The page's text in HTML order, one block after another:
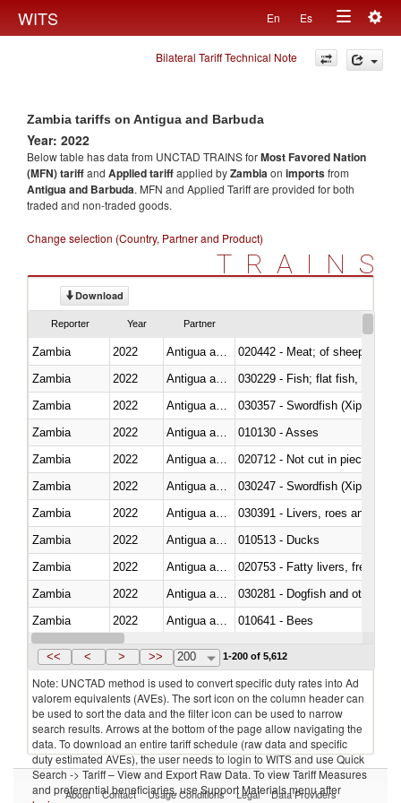
WITS En Es
Toggle
navigation
Bilateral Tariff Technical Note
Zambia tariffs on Antigua and Barbuda
Year: 2022
Below table has data from UNCTAD TRAINS forMost Favored Nation
(MFN) tariffand Applied tariffapplied byZambiaon importsfrom
Antigua and Barbuda. MFN and Applied Tariff are provided for both
traded and non-traded goods.
Change selection (Country, Partner and Product)
TRAINS
Download
Reporter Year Partner
Zambia 2022
020442 - Meat; of sheep
Zambia
2022
Zambia
2022
030357 - Swordfish (Xiphias
Zambia
2022
010130 - Asses
Zambia
2022
020712 - Not cut in pieces,
Zambia
2022
030247 - Swordfish (Xiphias
Zambia
2022
030391 - Livers, roes and milt
Zambia
2022
010513 - Ducks
Zambia
2022
020753 - Fatty livers, fresh or
Zambia
2022
030281 - Dogfish and other
Zambia
2022
010641 - Bees
Zambia
2022 Antigua and Barbuda
<< < > >> 200 1-200 of 5,612
Note: UNCTAD method is used to convert specific duty rates into Ad
valorem equivalents (AVEs). The sort icon on the column header can
be used to sort the data and the filter icon can be used to narrow
search results. Arrows at the bottom of the page allow navigating the
data. To download an entire tariff schedule (raw data and specific
duty estimated AVEs), the user needs to login to WITS and use Quick
Search -> Tariff – View and Export Raw Data. To view Tariff Measures
and preferential beneficiaries, use Support Materials menu after
About Contact Usage Conditions Legal Data Providers